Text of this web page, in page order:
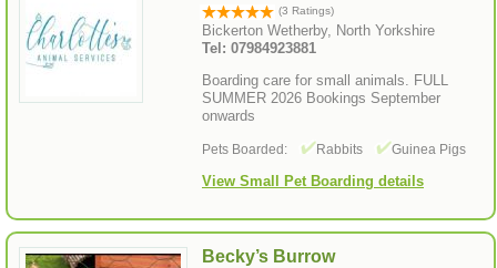
(3 Ratings)
Bickerton Wetherby, North Yorkshire
Tel: 07984923881
Boarding care for small animals. FULL
SUMMER 2026 Bookings September
onwards
Pets Boarded: Rabbits Guinea Pigs
View Small Pet Boarding details
Becky’s Burrow